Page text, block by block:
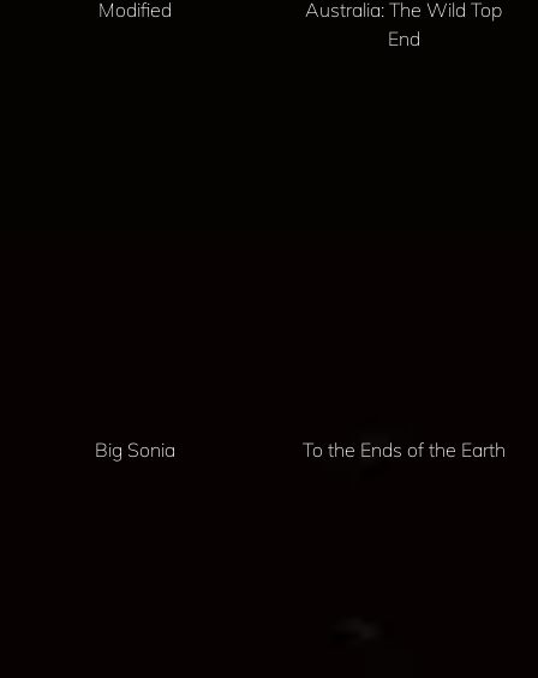
Modified
Australia: The Wild Top
End
Big Sonia To the Ends of the Earth